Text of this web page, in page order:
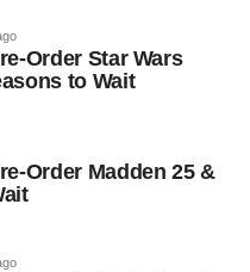
Order Star Wars
to Wait
Order Madden 25 &